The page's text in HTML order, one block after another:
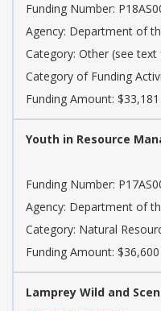
Funding Number:
Agency: Department of
Category: Other (see
Category of Funding
Funding Amount: $33,181
Youth in Resource
Funding Number:
Agency: Department of
Category: Natural
Funding Amount: $36,600
Lamprey Wild and